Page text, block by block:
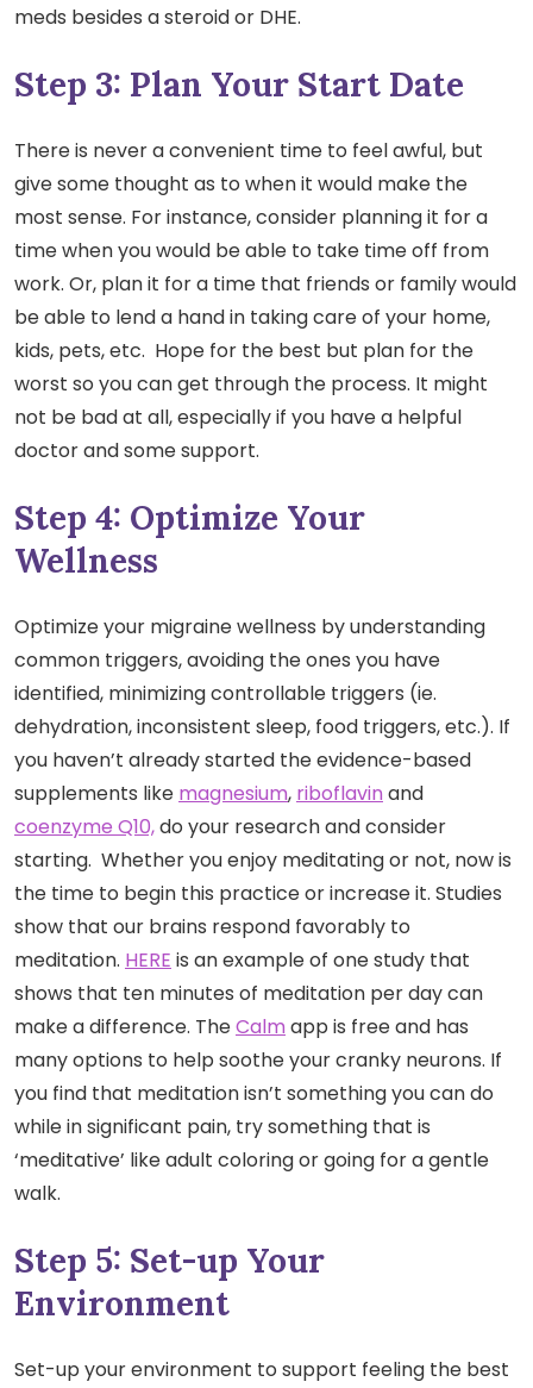
meds besides a steroid or DHE.
Step 3: Plan Your Start Date
There is never a convenient time to feel awful, but
give some thought as to when it would make the
most sense. For instance, consider planning it for a
time when you would be able to take time off from
work. Or, plan it for a time that friends or family would
be able to lend a hand in taking care of your home,
kids, pets, etc. Hope for the best but plan for the
worst so you can get through the process. It might
not be bad at all, especially if you have a helpful
doctor and some support.
Step 4: Optimize Your
Wellness
Optimize your migraine wellness by understanding
common triggers, avoiding the ones you have
identified, minimizing controllable triggers (ie.
dehydration, inconsistent sleep, food triggers, etc.). If
you haven’t already started the evidence-based
supplements like magnesium, riboflavinand
coenzyme Q10,do your research and consider
starting. Whether you enjoy meditating or not, now is
the time to begin this practice or increase it. Studies
show that our brains respond favorably to
meditation. HERE is an example of one study that
shows that ten minutes of meditation per day can
make a difference. TheCalmapp is free and has
many options to help soothe your cranky neurons. If
you find that meditation isn’t something you can do
while in significant pain, try something that is
‘meditative’ like adult coloring or going for a gentle
walk.
Step 5: Set-up Your
Environment
Set-up your environment to support feeling the best